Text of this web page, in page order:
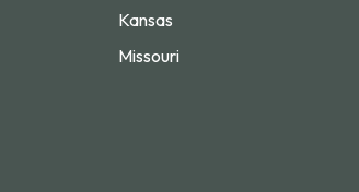
Kansas
Missouri